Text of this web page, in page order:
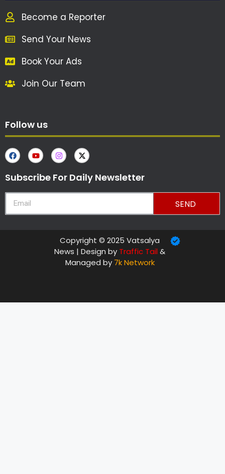
Become a Reporter
Send Your News
Book Your Ads
Join Our Team
Follow us
Subscribe For Daily Newsletter
SEND
Copyright © 2025 Vatsalya
News | Design by Traffic Tail&
Managed by 7k Network